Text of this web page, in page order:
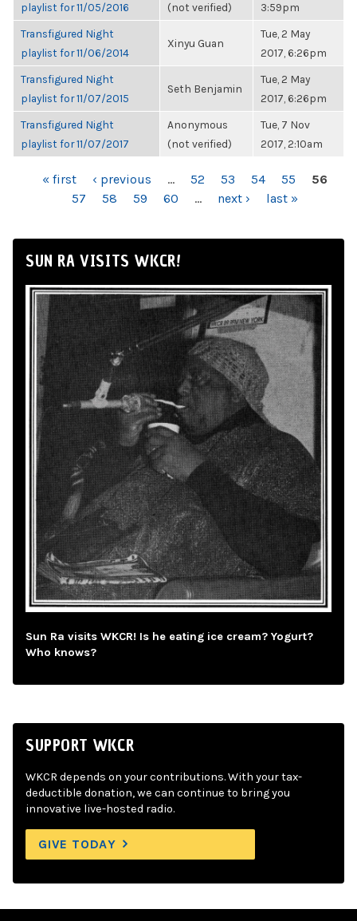
playlist for 11/05/2016
(not verified)
3:59pm
Transfigured Night
playlist for 11/06/2014
Xinyu Guan
Tue, 2 May
2017, 6:26pm
Transfigured Night
playlist for 11/07/2015
Seth Benjamin
Tue, 2 May
2017, 6:26pm
Transfigured Night
playlist for 11/07/2017
Anonymous
(not verified)
Tue, 7 Nov
2017, 2:10am
PAGES« first ‹ previous … 52 53 54 55
56
57
58 59 60 … next › last »
SUN RA VISITS WKCR!
Sun Ra visits WKCR! Is he eating ice cream? Yogurt?
Who knows?
SUPPORT WKCR
WKCR depends on your contributions. With your tax-
deductible donation, we can continue to bring you
innovative live-hosted radio.
GIVE TODAY